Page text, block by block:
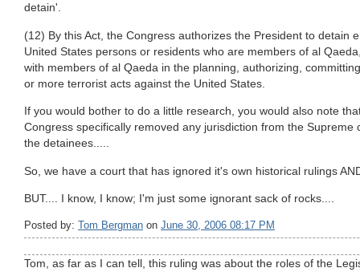
detain'.
(12) By this Act, the Congress authorizes the President to detain
United States persons or residents who are members of al
with members of al Qaeda in the planning, authorizing,
or more terrorist acts against the United States.
If you would bother to do a little research, you would also note
Congress specifically removed any jurisdiction from the Supreme
the detainees.....
So, we have a court that has ignored it's own historical rulings
BUT.... I know, I know; I'm just some ignorant sack of rocks....
Posted by: Tom Bergman on June 30, 2006 08:17 PM
Tom, as far as I can tell, this ruling was about the roles of the